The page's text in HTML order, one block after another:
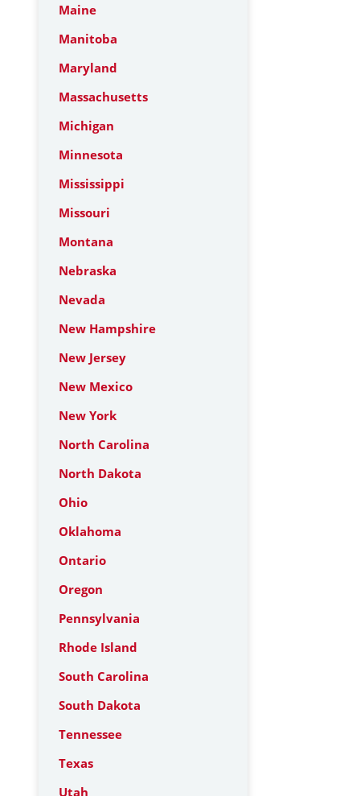
Maine
Manitoba
Maryland
Massachusetts
Michigan
Minnesota
Mississippi
Missouri
Montana
Nebraska
Nevada
New Hampshire
New Jersey
New Mexico
New York
North Carolina
North Dakota
Ohio
Oklahoma
Ontario
Oregon
Pennsylvania
Rhode Island
South Carolina
South Dakota
Tennessee
Texas
Utah